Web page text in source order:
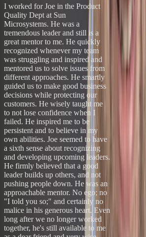
I worked for Joe in the Product
Quality Dept at Sun
Microsystems. He was a
tremendous leader and still is a
great mentor to me. He quickly
recognized whenever my team
was struggling and inspired and
mentored us to solve issues from
different approaches. He smartly
guided us to make good business
decisions while protecting our
customers. He wisely taught me
to not lose confidence when I
failed. He inspired me to be
persistent and to believe in my
own abilities. Joe seemed to have
a sixth sense about recognizing
and developing upcoming leaders.
He firmly believed that a good
leader builds up others, and not
pushing people down. He was an
approachable mentor. No ego; no
"I told you so;" and certainly no
malice in his generous heart. Even
long after we no longer worked
together, he's still available to me